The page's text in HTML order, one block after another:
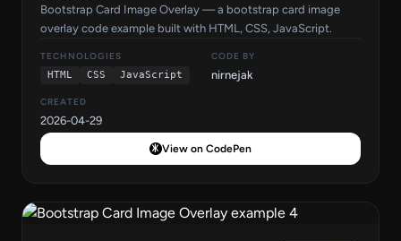
Bootstrap Card Image Overlay — a bootstrap card image
overlay code example built with HTML, CSS, JavaScript.
TECHNOLOGIES
HTML
CSS JavaScript
CODE BY
nirnejak
CREATED
2026-04-29
View on CodePen